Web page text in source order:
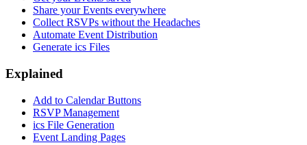
Share your Events everywhere
Collect RSVPs without the Headaches
Automate Event Distribution
Generate ics Files
Explained
Add to Calendar Buttons
RSVP Management
ics File Generation
Event Landing Pages